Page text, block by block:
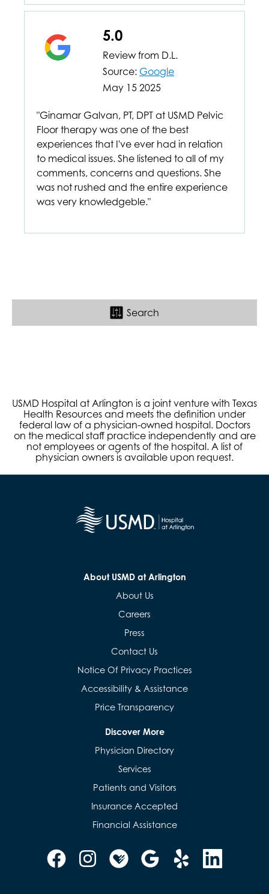
Search
5.0
Review from D.L.
Source: Google
May 15 2025
"Ginamar Galvan, PT, DPT at USMD Pelvic
Floor therapy was one of the best
experiences that I've ever had in relation
to medical issues. She listened to all of my
comments, concerns and questions. She
was not rushed and the entire experience
was very knowledgeble."
USMD Hospital at Arlington is a joint venture with Texas
Health Resources and meets the definition under
federal law of a physician-owned hospital. Doctors
on the medical staff practice independently and are
not employees or agents of the hospital. A list of
physician owners is available upon request.
About USMD at Arlington
About Us
Careers
Press
Contact Us
Notice Of Privacy Practices
Accessibility & Assistance
Price Transparency
Discover More
Physician Directory
Services
Patients and Visitors
Insurance Accepted
Financial Assistance